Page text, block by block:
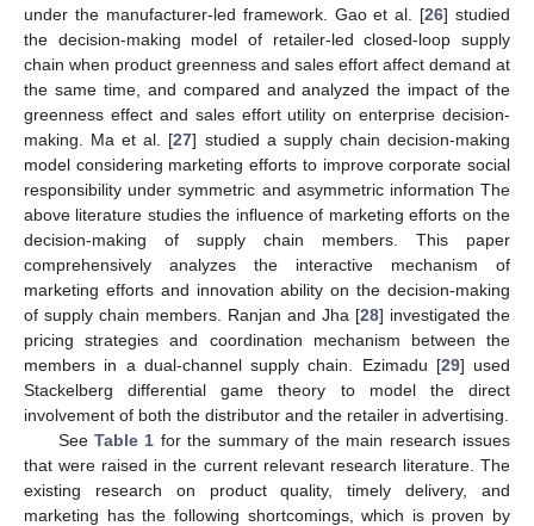
under the manufacturer-led framework. Gao et al. [26] studied
the decision-making model of retailer-led closed-loop supply
chain when product greenness and sales effort affect demand at
the same time, and compared and analyzed the impact of the
greenness effect and sales effort utility on enterprise decision-
making. Ma et al. [27] studied a supply chain decision-making
model considering marketing efforts to improve corporate social
responsibility under symmetric and asymmetric information The
above literature studies the influence of marketing efforts on the
decision-making of supply chain members. This paper
comprehensively analyzes the interactive mechanism of
marketing efforts and innovation ability on the decision-making
of supply chain members. Ranjan and Jha [28] investigated the
pricing strategies and coordination mechanism between the
members in a dual-channel supply chain. Ezimadu [29] used
Stackelberg differential game theory to model the direct
involvement of both the distributor and the retailer in advertising.
SeeTable 1 for the summary of the main research issues
that were raised in the current relevant research literature. The
existing research on product quality, timely delivery, and
marketing has the following shortcomings, which is proven by